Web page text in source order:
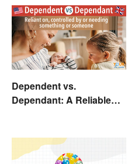
Dependent vs.
Dependant: A Reliable